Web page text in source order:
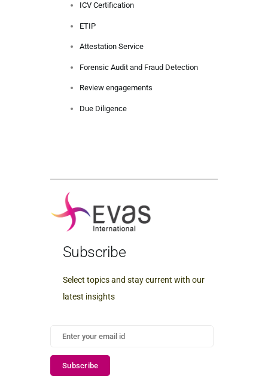
ICV Certification
ETIP
Attestation Service
Forensic Audit and Fraud Detection
Review engagements
Due Diligence
Subscribe
Select topics and stay current with our
latest insights